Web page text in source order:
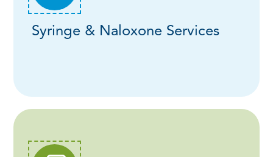
Syringe & Naloxone Services